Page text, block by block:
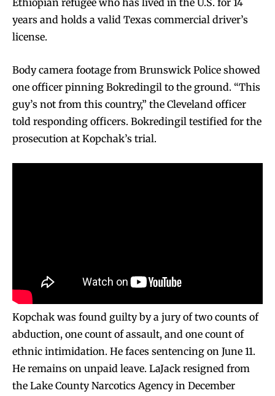
years and holds a valid Texas commercial driver’s
license.
Body camera footage from Brunswick Police showed
one officer pinning Bokredingil to the ground. “This
guy’s not from this country,” the Cleveland officer
told responding officers. Bokredingil testified for the
prosecution at Kopchak’s trial.
Kopchak was found guilty by a jury of two counts of
abduction, one count of assault, and one count of
ethnic intimidation. He faces sentencing on June 11.
He remains on unpaid leave. LaJack resigned from
the Lake County Narcotics Agency in December